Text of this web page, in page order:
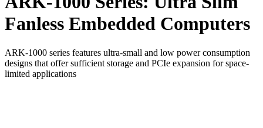
Fanless Embedded Computers
ARK-1000 series features ultra-small and low power consumption
designs that offer sufficient storage and PCIe expansion for space-
limited applications